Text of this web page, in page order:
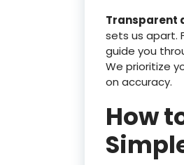
Transparent
sets us apart.
guide you
We prioritize
on accuracy.
How